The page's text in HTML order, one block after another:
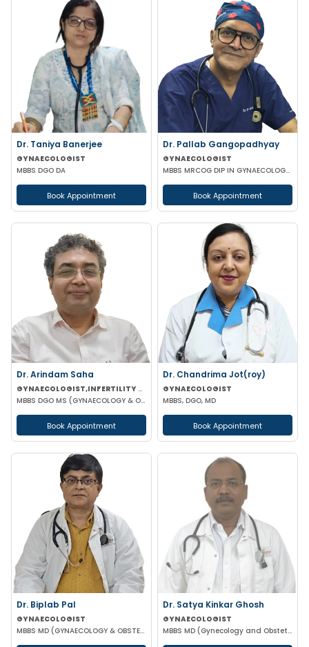
Dr. Taniya Banerjee
GYNAECOLOGIST
MBBS DGO DA
Book Appointment
Dr. Pallab Gangopadhyay
GYNAECOLOGIST
MBBS MRCOG DIP IN GYNAECOLOGY & OBSTETRICS
Book Appointment
Dr. Arindam Saha
GYNAECOLOGIST,INFERTILITY SPECIALIST
MBBS DGO MS (GYNAECOLOGY & OBSTETRICS)
Book Appointment
Dr. Chandrima Jot(roy)
GYNAECOLOGIST
MBBS, DGO, MD
Book Appointment
Dr. Biplab Pal
GYNAECOLOGIST
MBBS MD (GYNAECOLOGY & OBSTETRICS) INFERTILITY SPECIALIST HIGH RISK PREGNANCY
Dr. Satya Kinkar Ghosh
GYNAECOLOGIST
MBBS MD (Gynecology and Obstetrics) Laproscopic Sugeon Infertility specialist